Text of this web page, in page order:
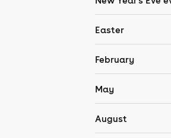
Easter
February
May
August